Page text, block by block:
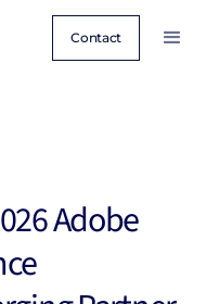
Contact
Adobe